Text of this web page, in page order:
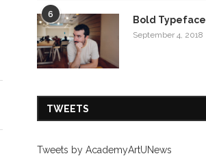
6 Bold Typeface
September 4, 2018
TWEETS
Tweets by AcademyArtUNews